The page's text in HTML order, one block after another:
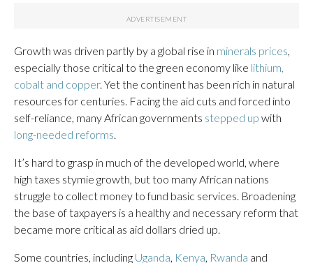
Growth was driven partly by a global rise in minerals prices,
especially those critical to the green economy like lithium,
cobalt and copper. Yet the continent has been rich in natural
resources for centuries. Facing the aid cuts and forced into
self-reliance, many African governments stepped up with
long-needed reforms.
It’s hard to grasp in much of the developed world, where
high taxes stymie growth, but too many African nations
struggle to collect money to fund basic services. Broadening
the base of taxpayers is a healthy and necessary reform that
became more critical as aid dollars dried up.
Some countries, including Uganda, Kenya, Rwanda and